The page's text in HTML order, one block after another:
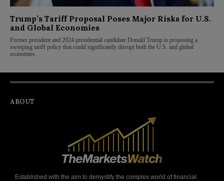
Trump’s Tariff Proposal Poses Major Risks for U.S.
and Global Economies
Former president and 2024 presidential candidate Donald Trump is proposing a
sweeping tariff policy that could significantly disrupt both the U.S. and global
economies.
ABOUT
Established with the aim to demystify the complex world of financial